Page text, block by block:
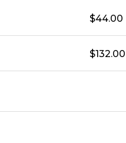
$44.00
$132.00